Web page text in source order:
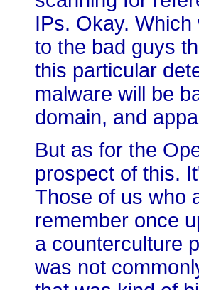
IPs. Okay.
to the bad guys
this particular
malware will be
domain, and
But as for the
prospect of this.
Those of us who
remember once
a counterculture
was not